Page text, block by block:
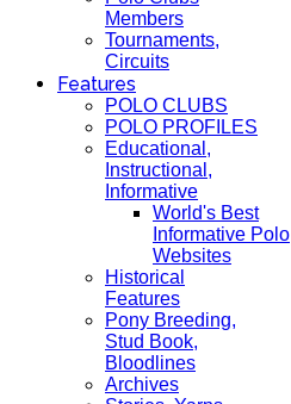
Members
Tournaments,
Circuits
Features
POLO CLUBS
POLO PROFILES
Educational,
Instructional,
Informative
World's Best
Informative Polo
Websites
Historical
Features
Pony Breeding,
Stud Book,
Bloodlines
Archives